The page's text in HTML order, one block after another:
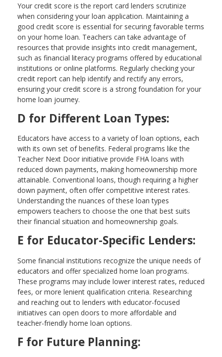
Your credit score is the report card lenders scrutinize
when considering your loan application. Maintaining a
good credit score is essential for securing favorable terms
on your home loan. Teachers can take advantage of
resources that provide insights into credit management,
such as financial literacy programs offered by educational
institutions or online platforms. Regularly checking your
credit report can help identify and rectify any errors,
ensuring your credit score is a strong foundation for your
home loan journey.
D for Different Loan Types:
Educators have access to a variety of loan options, each
with its own set of benefits. Federal programs like the
Teacher Next Door initiative provide FHA loans with
reduced down payments, making homeownership more
attainable. Conventional loans, though requiring a higher
down payment, often offer competitive interest rates.
Understanding the nuances of these loan types
empowers teachers to choose the one that best suits
their financial situation and homeownership goals.
E for Educator-Specific Lenders:
Some financial institutions recognize the unique needs of
educators and offer specialized home loan programs.
These programs may include lower interest rates, reduced
fees, or more lenient qualification criteria. Researching
and reaching out to lenders with educator-focused
initiatives can open doors to more affordable and
teacher-friendly home loan options.
F for Future Planning: